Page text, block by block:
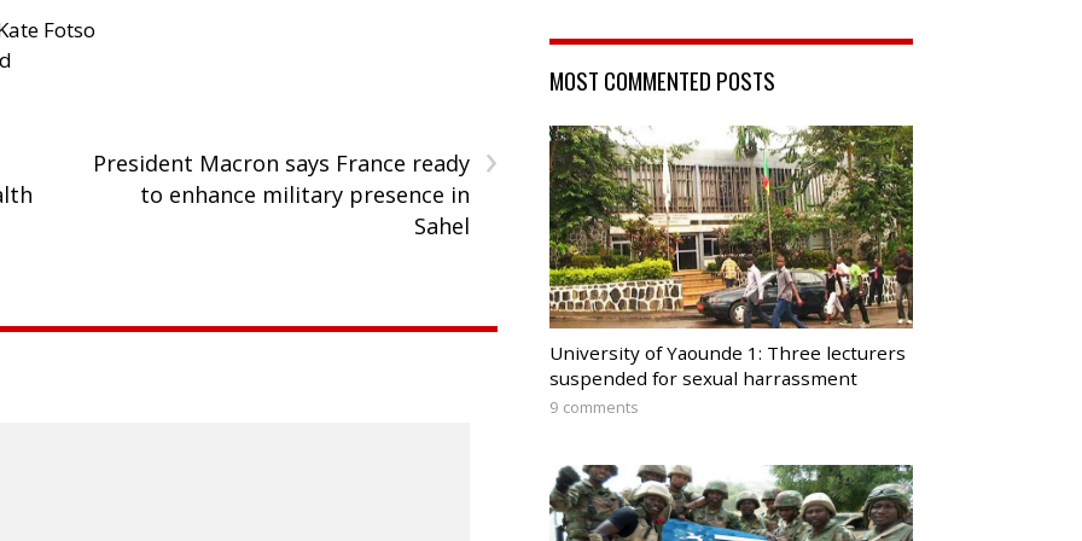
Fotso
›
President Macron says France ready
to enhance military presence in
Sahel
MOST COMMENTED POSTS
University of Yaounde 1: Three lecturers
suspended for sexual harrassment
9 comments